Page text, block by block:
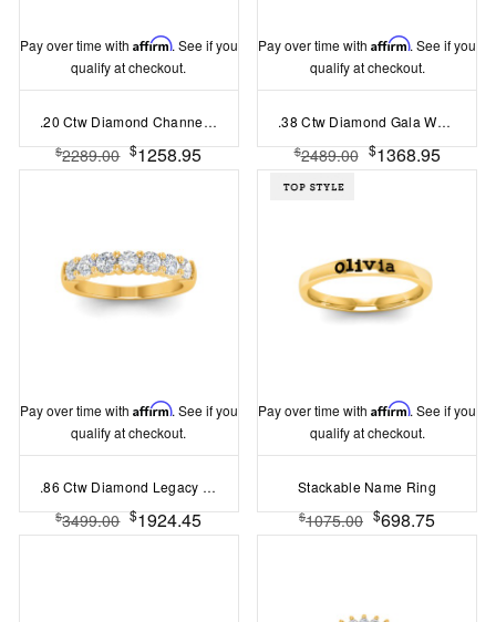
Pay over time with Affirm. See if you
qualify at checkout.
.20 Ctw Diamond Channel Set Wedding Ring
$2289.00 $1258.95
Pay over time withAffirm. See if you
qualify at checkout.
.38 Ctw Diamond Gala Wedding Ring
$2489.00 $1368.95
Pay over time with Affirm. See if you
qualify at checkout.
.86 Ctw Diamond Legacy 7-Stone Wedding Ring
$3499.00 $1924.45
Pay over time withAffirm. See if you
qualify at checkout.
Stackable Name Ring
$1075.00 $698.75